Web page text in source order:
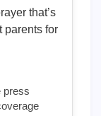
that’s
parents for
press